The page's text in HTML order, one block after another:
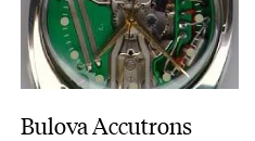
Bulova Accutrons